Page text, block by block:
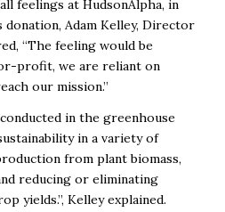
feelings at HudsonAlpha, in
Adam Kelley, Director
“The feeling would be
profit, we are reliant on
our mission.”
in the greenhouse
in a variety of
from plant biomass,
reducing or eliminating
yields.”, Kelley explained.